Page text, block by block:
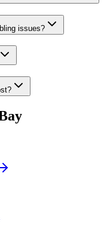
issues?